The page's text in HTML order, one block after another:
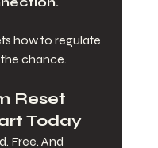
how to regulate
chance.
Reset
Today
Free. And